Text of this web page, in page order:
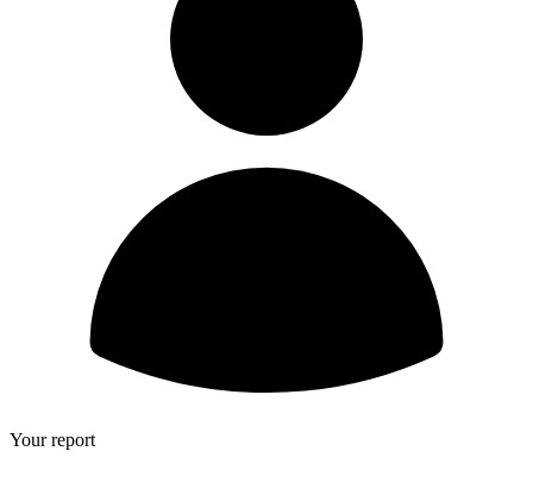
Your report